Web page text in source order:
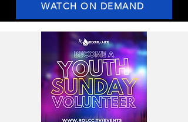
WATCH ON DEMAND